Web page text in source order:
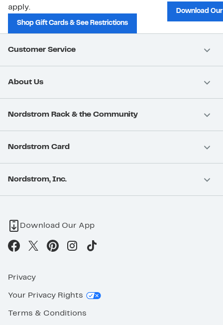
apply.
Shop Gift Cards & See Restrictions
Download
Customer Service
About Us
Nordstrom Rack & the Community
Nordstrom Card
Nordstrom, Inc.
Download Our App
Privacy
Your Privacy Rights
Terms & Conditions